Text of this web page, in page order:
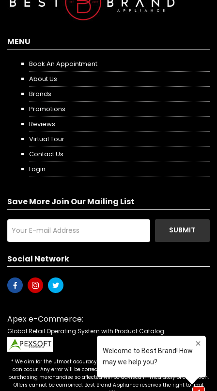
MENU
Book An Appointment
About Us
Brands
Promotions
Reviews
Virtual Tour
Contact Us
Login
Save More Join Our Mailing List
SUBMIT
Social Network
Apex e-Commerce:
Global Retail Operating System with Product Catalog
* We aim for the utmost accuracy in our advertising, but the occasional error
can occur. Any error will be corrected as soon as it is recognized. Customers
purchasing merchandise so affected will be advised immediately of correction.
Offers cannot be combined. Best Brand Appliance reserves the right to limit